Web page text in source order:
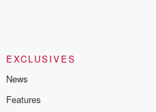
EXCLUSIVES
News
Features